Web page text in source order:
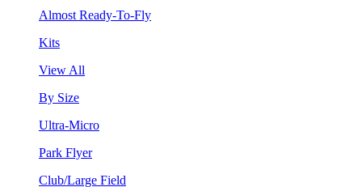
Almost Ready-To-Fly
Kits
View All
By Size
Ultra-Micro
Park Flyer
Club/Large Field